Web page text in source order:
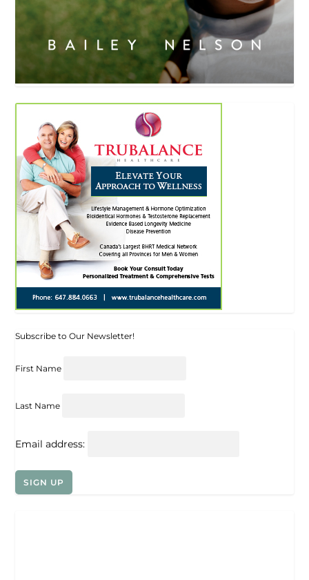
Subscribe to Our Newsletter!
First Name
Last Name
Email address: